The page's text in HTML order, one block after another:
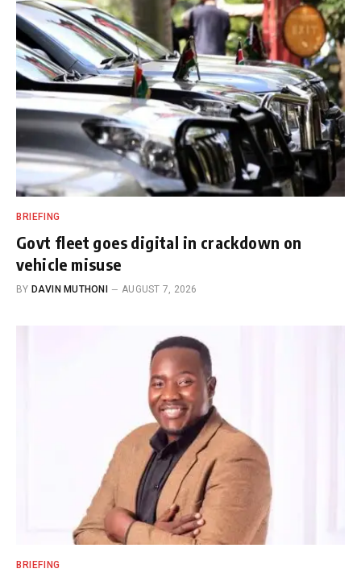
BRIEFING
Govt fleet goes digital in crackdown on
vehicle misuse
BY DAVIN MUTHONI AUGUST 7, 2026
BRIEFING